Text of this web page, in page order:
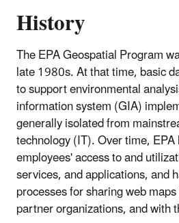
History
The EPA Geospatial Program
late 1980s. At that time, basic
to support environmental
information system (GIA)
generally isolated from
technology (IT). Over time,
employees' access to and
services, and applications, and
processes for sharing web
partner organizations, and with